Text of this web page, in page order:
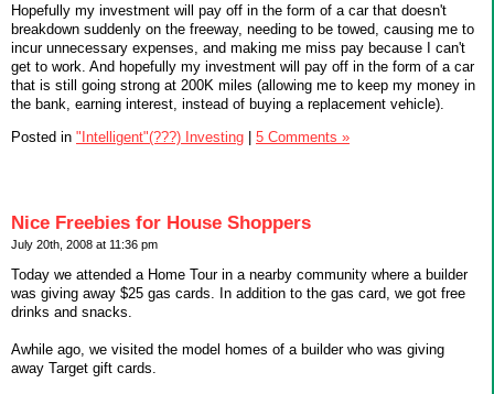
Hopefully my investment will pay off in the form of a car that doesn't
breakdown suddenly on the freeway, needing to be towed, causing me to
incur unnecessary expenses, and making me miss pay because I can't
get to work. And hopefully my investment will pay off in the form of a car
that is still going strong at 200K miles (allowing me to keep my money in
the bank, earning interest, instead of buying a replacement vehicle).
Posted in "Intelligent"(???) Investing | 5 Comments »
Nice Freebies for House Shoppers
July 20th, 2008 at 11:36 pm
Today we attended a Home Tour in a nearby community where a builder
was giving away $25 gas cards. In addition to the gas card, we got free
drinks and snacks.
Awhile ago, we visited the model homes of a builder who was giving
away Target gift cards.